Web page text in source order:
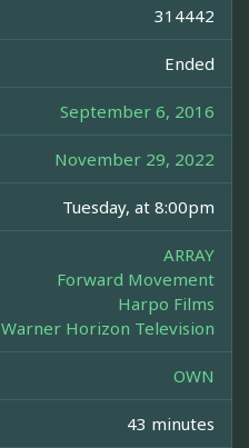
314442
Ended
September 6, 2016
November 29, 2022
Tuesday, at 8:00pm
ARRAY
Forward Movement
Harpo Films
Warner Horizon Television
OWN
43 minutes